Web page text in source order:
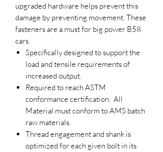
upgraded hardware helps prevent this
damage by preventing movement. These
fasteners are a must for big power B58
cars.
Specifically designed to support the
load and tensile requirements of
increased output.
Required to reach ASTM
conformance certification. All
Material must conform to AMS batch
raw materials.
Thread engagement and shank is
optimized for each given bolt in its